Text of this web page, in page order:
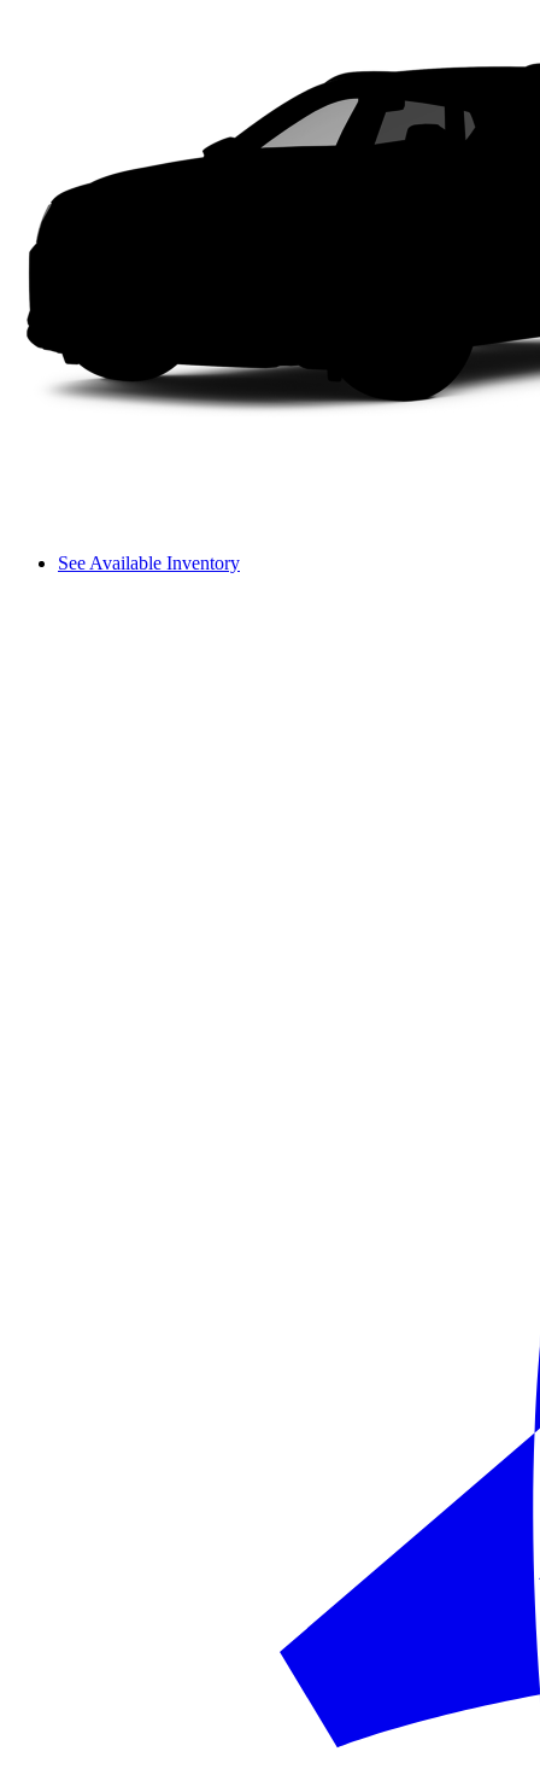
See Available Inventory